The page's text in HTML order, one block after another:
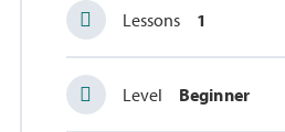
Lessons 1
Level Beginner